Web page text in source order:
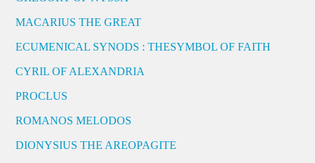
MACARIUS THE GREAT
ECUMENICAL SYNODS : THESYMBOL OF FAITH
CYRIL OF ALEXANDRIA
PROCLUS
ROMANOS MELODOS
DIONYSIUS THE AREOPAGITE